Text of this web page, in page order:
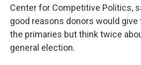
Center for Competitive Politics,
good reasons donors would give
the primaries but think twice
general election.